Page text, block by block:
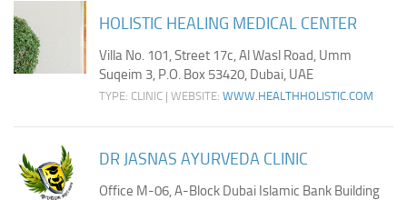
Medicinal plants
Dictionary
Glossary
Ayurvedic Centres
Online Consultation
HOLISTIC HEALING MEDICAL CENTER
Villa No. 101, Street 17c, Al Wasl Road, Umm
Suqeim 3, P.O. Box 53420, Dubai, UAE
TYPE: CLINIC | WEBSITE: WWW.HEALTHHOLISTIC.COM
DR JASNAS AYURVEDA CLINIC
Office M-06, A-Block Dubai Islamic Bank Building